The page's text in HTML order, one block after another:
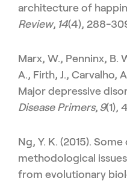
architecture of
Review, 14(4), 288-
Marx, W., Penninx, B.
A., Firth, J., Carvalho,
Major depressive
Disease Primers, 9(1),
Ng, Y. K. (2015).
methodological
from evolutionary